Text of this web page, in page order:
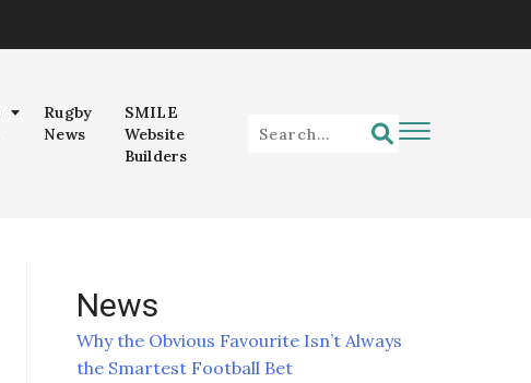
Rugby
News
SMILE
Website
Builders
News
Why the Obvious Favourite Isn’t Always
the Smartest Football Bet